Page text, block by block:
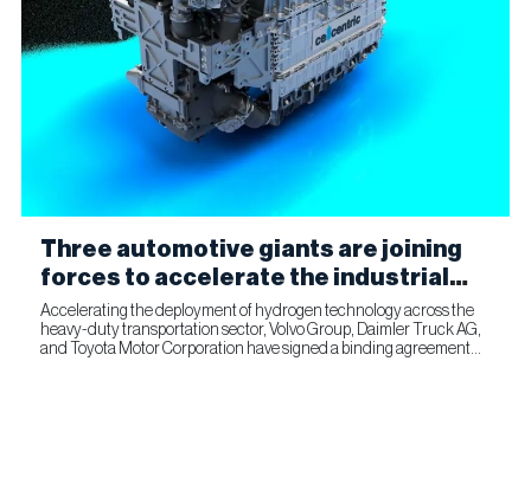
Three automotive giants are joining
forces to accelerate the industrial
production of fuel cells for
commercial transportation
Accelerating the deployment of hydrogen technology across the
heavy-duty transportation sector, Volvo Group, Daimler Truck AG,
and Toyota Motor Corporation have signed a binding agreement